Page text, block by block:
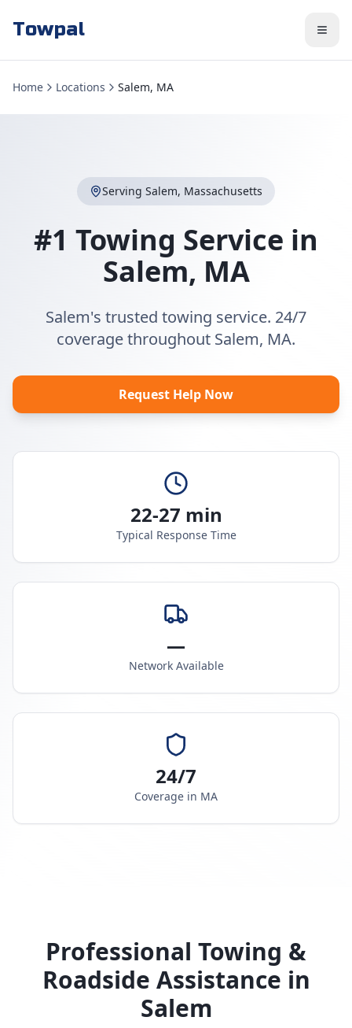
Towpal
Home Locations Salem, MA
Serving Salem, Massachusetts
#1 Towing Service in
Salem, MA
Salem's trusted towing service. 24/7
coverage throughout Salem, MA.
Request Help Now
22-27 min
Typical Response Time
—
Network Available
24/7
Coverage in MA
Professional Towing &
Roadside Assistance in
Salem